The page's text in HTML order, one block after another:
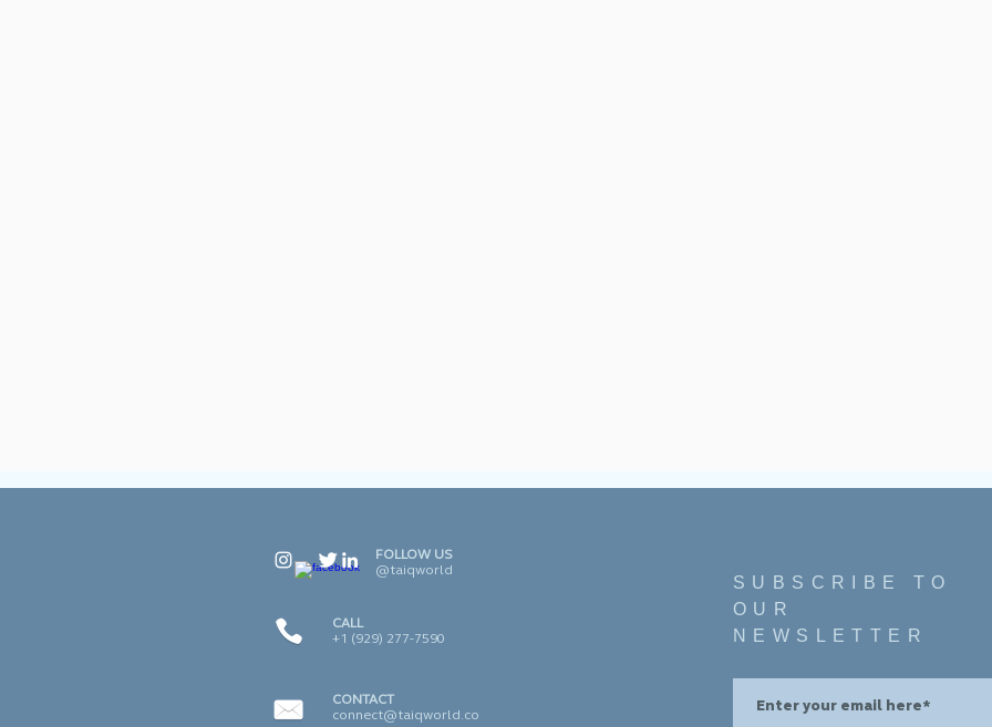
FOLLOW US
@taiqworld
CALL
+1 (929) 277-7590
CONTACT
connect@taiqworld.co
SUBSCRIBE TO
OUR
NEWSLETTER